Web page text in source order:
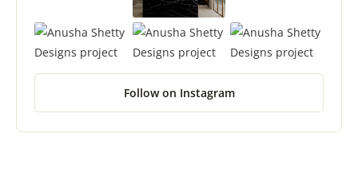
Follow on Instagram